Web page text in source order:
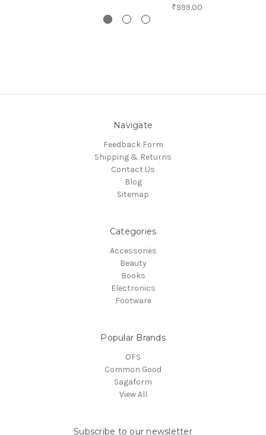
₹999.00
Navigate
Feedback Form
Shipping & Returns
Contact Us
Blog
Sitemap
Categories
Accessories
Beauty
Books
Electronics
Footware
Popular Brands
OFS
Common Good
Sagaform
View All
Subscribe to our newsletter